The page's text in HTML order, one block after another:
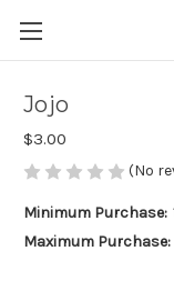
Jojo
$3.00
(No
Minimum Purchase:
Maximum Purchase: